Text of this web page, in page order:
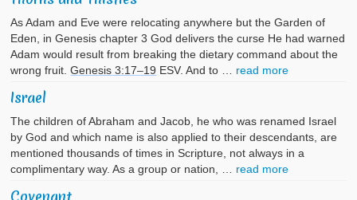
As Adam and Eve were relocating anywhere but the Garden of
Eden, in Genesis chapter 3 God delivers the curse He had warned
Adam would result from breaking the dietary command about the
wrong fruit.Genesis 3:17–19 ESV. And to … read more
Israel
The children of Abraham and Jacob, he who was renamed Israel
by God and which name is also applied to their descendants, are
mentioned thousands of times in Scripture, not always in a
complimentary way. As a group or nation, … read more